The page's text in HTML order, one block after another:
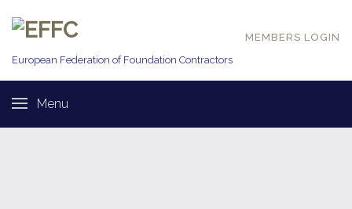
European Federation of Foundation Contractors
MEMBERS LOGIN
Menu